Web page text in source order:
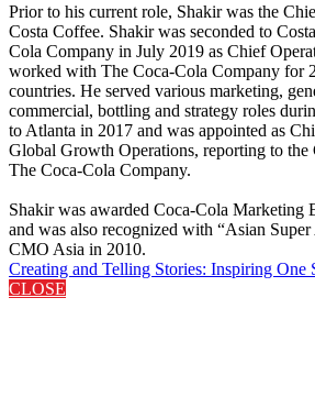
Prior to his current role, Shakir was the
Costa Coffee. Shakir was seconded to
Cola Company in July 2019 as Chief
worked with The Coca-Cola Company for
countries. He served various marketing,
commercial, bottling and strategy roles
to Atlanta in 2017 and was appointed as
Global Growth Operations, reporting to
The Coca-Cola Company.
Shakir was awarded Coca-Cola Marketing
and was also recognized with “Asian
CMO Asia in 2010.
Creating and Telling Stories: Inspiring One
CLOSE